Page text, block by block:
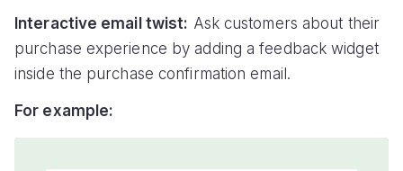
Interactive email twist: Ask customers about their
purchase experience by adding a feedback widget
inside the purchase confirmation email.
For example: